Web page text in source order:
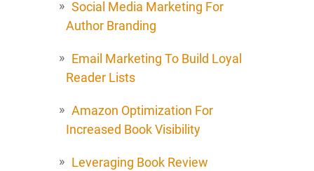
Social Media Marketing For
Author Branding
Email Marketing To Build Loyal
Reader Lists
Amazon Optimization For
Increased Book Visibility
Leveraging Book Review